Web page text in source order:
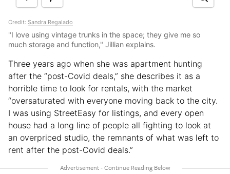
Credit: Sandra Regalado
"I love using vintage trunks in the space; they give me so
much storage and function," Jillian explains.
Three years ago when she was apartment hunting
after the “post-Covid deals,” she describes it as a
horrible time to look for rentals, with the market
“oversaturated with everyone moving back to the city.
I was using StreetEasy for listings, and every open
house had a long line of people all fighting to look at
an overpriced studio, the remnants of what was left to
rent after the post-Covid deals.”